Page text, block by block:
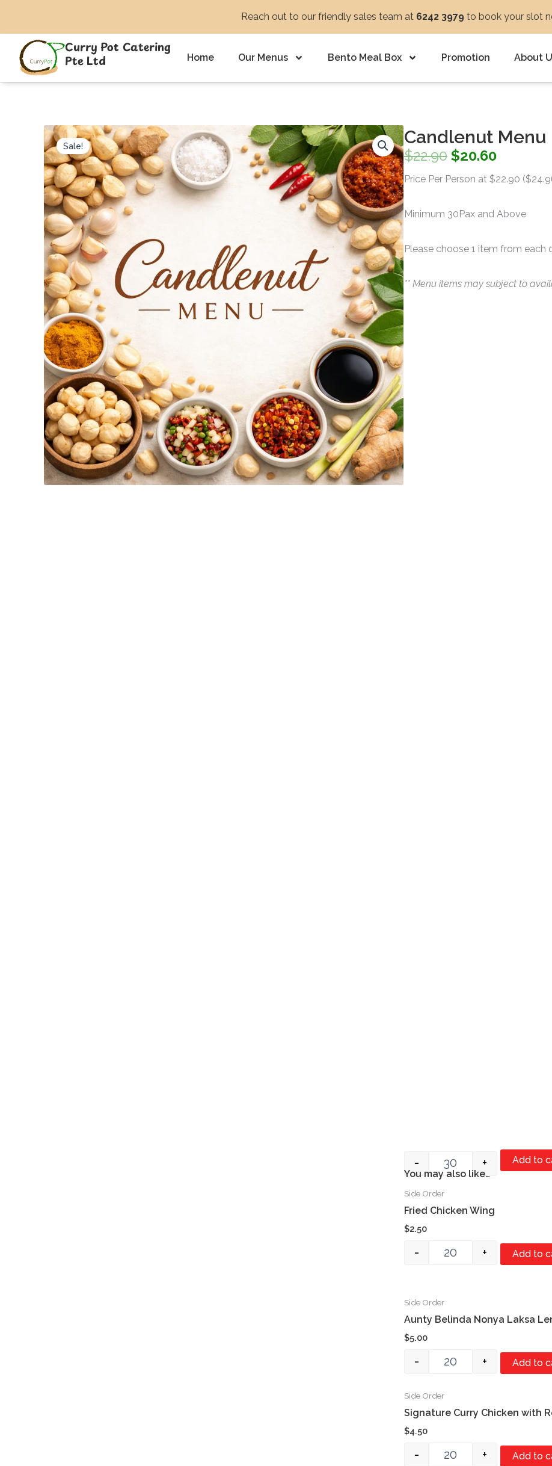
content
Reach out to our friendly sales team at 6242 3979 to book your slot
Curry Pot Catering
Pte Ltd
Home Our Menus Bento Meal Box Promotion About
Sale! Candlenut Menu
$22.90 Original
price
$20.60Current
price
Price Per Person at $22.90
Minimum 30Pax and Above
Please choose 1 item from each
** Menu items may subject to
- + Add to
Item #1
You may also like…
Side Order
Fried Chicken Wing
$2.50
- + Add to
Side Order
Aunty Belinda Nonya Laksa
$5.00
- + Add to
Side Order
Signature Curry Chicken with
$4.50
- + Add to